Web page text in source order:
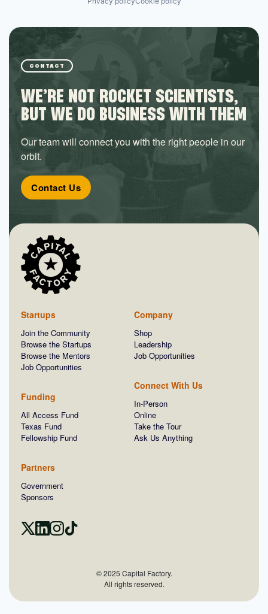
CONTACT
WE’RE NOT ROCKET SCIENTISTS,
BUT WE DO BUSINESS WITH THEM
Our team will connect you with the right people in our
orbit.
Contact Us
Startups
Join the Community
Browse the Startups
Browse the Mentors
Job Opportunities
Funding
All Access Fund
Texas Fund
Fellowship Fund
Partners
Government
Sponsors
Company
Shop
Leadership
Job Opportunities
Connect With Us
In-Person
Online
Take the Tour
Ask Us Anything
© 2025 Capital Factory.
All rights reserved.